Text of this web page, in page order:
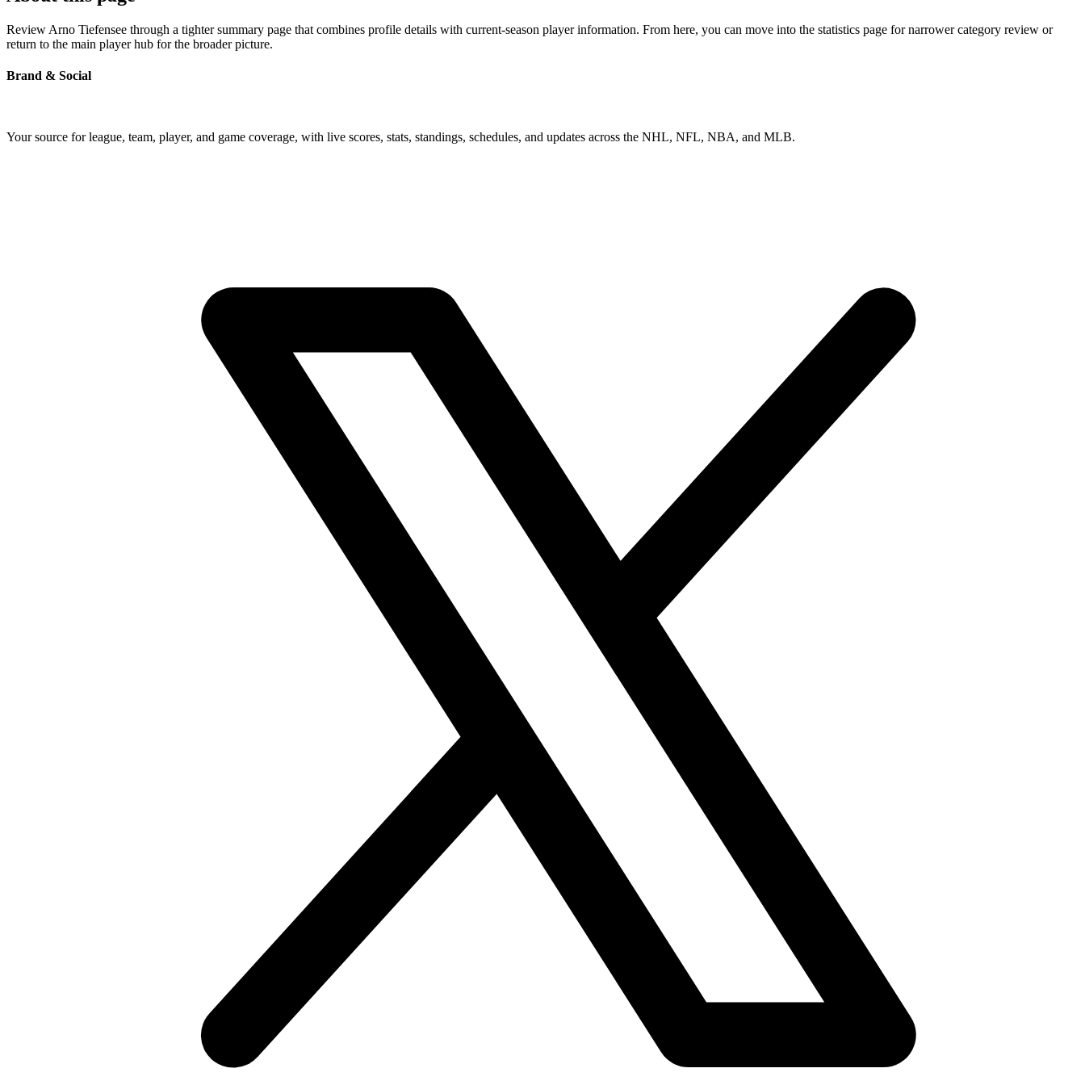
Review Arno Tiefensee through a tighter summary page that combines profile details with current-season player information. From here, you can move into the statistics page for narrower category review or
return to the main player hub for the broader picture.
Brand & Social
Your source for league, team, player, and game coverage, with live scores, stats, standings, schedules, and updates across the NHL, NFL, NBA, and MLB.